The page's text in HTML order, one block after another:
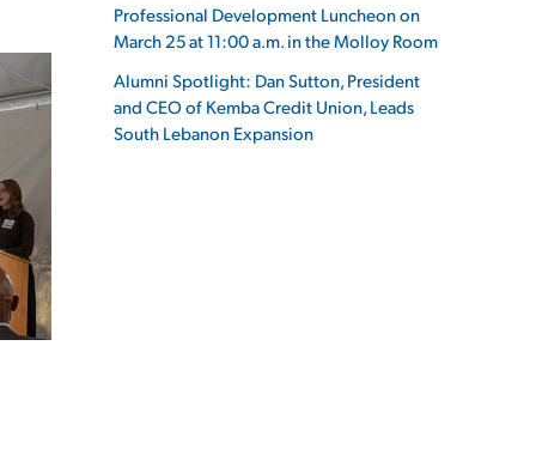
Professional Development Luncheon on
March 25 at 11:00 a.m. in the Molloy Room
Alumni Spotlight: Dan Sutton, President
and CEO of Kemba Credit Union, Leads
South Lebanon Expansion